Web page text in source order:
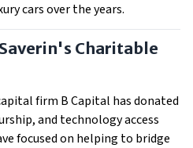
cars over the years.
Charitable
firm B Capital has donated
and technology access
focused on helping to bridge